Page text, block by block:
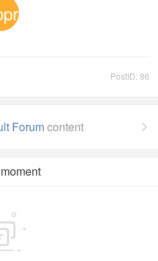
PostID: 86

Forumcontent